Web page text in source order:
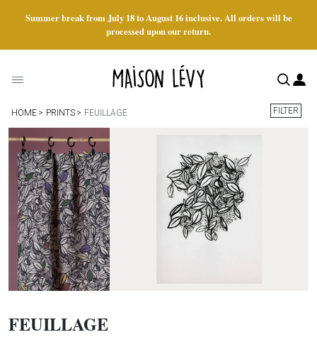
Summer break from July 18 to August 16 inclusive. All orders will be
processed upon our return.
HOME PRINTS FEUILLAGE FILTER
FEUILLAGE